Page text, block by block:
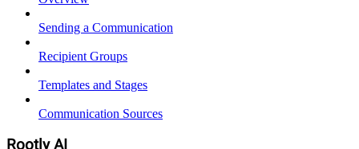
Sending a Communication
Recipient Groups
Templates and Stages
Communication Sources
Rootly AI